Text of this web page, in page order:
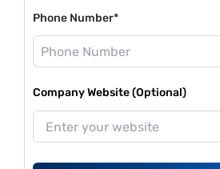
Phone Number*
Company Website (Optional)